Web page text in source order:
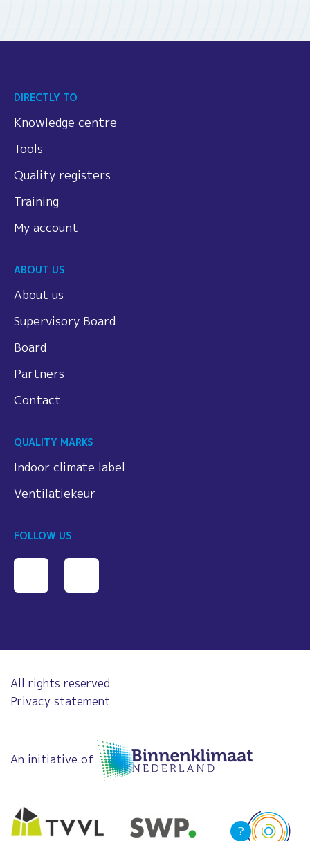
DIRECTLY TO
Knowledge centre
Tools
Quality registers
Training
My account
ABOUT US
About us
Supervisory Board
Board
Partners
Contact
QUALITY MARKS
Indoor climate label
Ventilatiekeur
FOLLOW US
All rights reserved
Privacy statement
An initiative of
?